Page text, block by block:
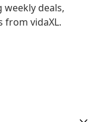
weekly deals,
from vidaXL.